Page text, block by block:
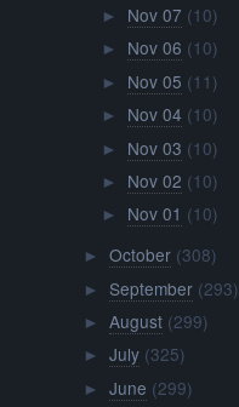
► Nov 07 (10)
► Nov 06 (10)
► Nov 05 (11)
► Nov 04 (10)
► Nov 03 (10)
► Nov 02 (10)
► Nov 01 (10)
► October (308)
► September (293)
► August (299)
► July (325)
► June (299)